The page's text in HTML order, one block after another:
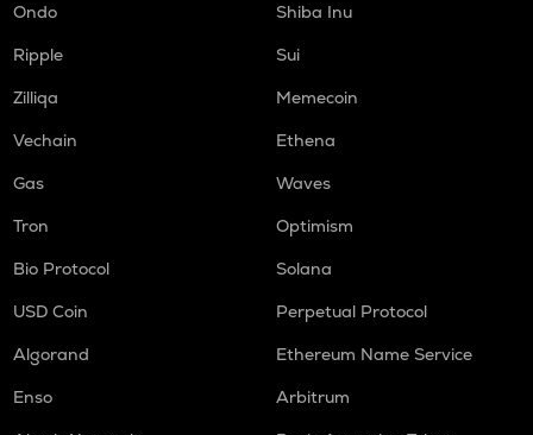
Ondo
Shiba Inu
Ripple
Sui
Zilliqa
Memecoin
Vechain
Ethena
Gas
Waves
Tron
Optimism
Bio Protocol
Solana
USD Coin
Perpetual Protocol
Algorand
Ethereum Name Service
Enso
Arbitrum